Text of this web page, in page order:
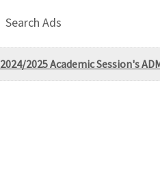
Search Ads
2025 Academic Session's